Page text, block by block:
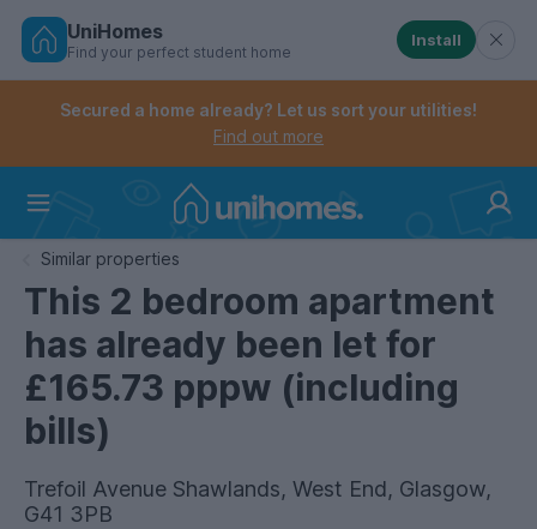
Skip
Controls the mobile navigation menu. When
Controls the mobile account menu. When checked,
UniHomes
Find your perfect student home
Install
Secured a home already? Let us sort your utilities!
Find out more
Similar properties
This 2 bedroom apartment
has already been let for
£165.73 pppw (including
bills)
Trefoil Avenue Shawlands, West End, Glasgow,
G41 3PB